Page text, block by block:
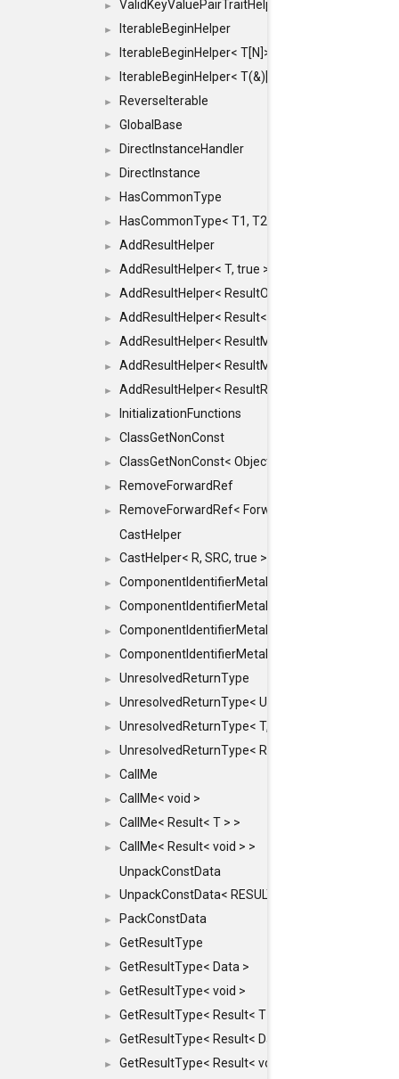
► ValidKeyValuePairTraitHelper< ILLEGALTYPE >
► IterableBeginHelper
► IterableBeginHelper< T[N]>
► IterableBeginHelper< T(&)[N]>
► ReverseIterable
► GlobalBase
► DirectInstanceHandler
► DirectInstance
► HasCommonType
► HasCommonType< T1, T2, typename
► AddResultHelper
► AddResultHelper< T, true >
► AddResultHelper< ResultOk< T >, true >
► AddResultHelper< Result< T >, true >
► AddResultHelper< ResultMemT< Bool >, true >
► AddResultHelper< ResultMemT< T * >, true >
► AddResultHelper< ResultRef< T >, true >
► InitializationFunctions
► ClassGetNonConst
► ClassGetNonConst< ObjectRef >
► RemoveForwardRef
►
RemoveForwardRef< ForwardRef< T > >
CastHelper
► CastHelper< R, SRC, true >
► ComponentIdentifierMetaData
► ComponentIdentifierMetaData< const Char *,
► ComponentIdentifierMetaData< LiteralId, DEF >
► ComponentIdentifierMetaData< Id, DEF >
► UnresolvedReturnType
► UnresolvedReturnType< UniqueHash >
► UnresolvedReturnType< T, typename
► UnresolvedReturnType< Result< T > >
► CallMe
► CallMe< void >
► CallMe< Result< T > >
►
CallMe< Result< void > >
UnpackConstData
► UnpackConstData< RESULT(ARGS...)>
► PackConstData
► GetResultType
► GetResultType< Data >
► GetResultType< void >
► GetResultType< Result< T > >
► GetResultType< Result< Data > >
► GetResultType< Result< void > >